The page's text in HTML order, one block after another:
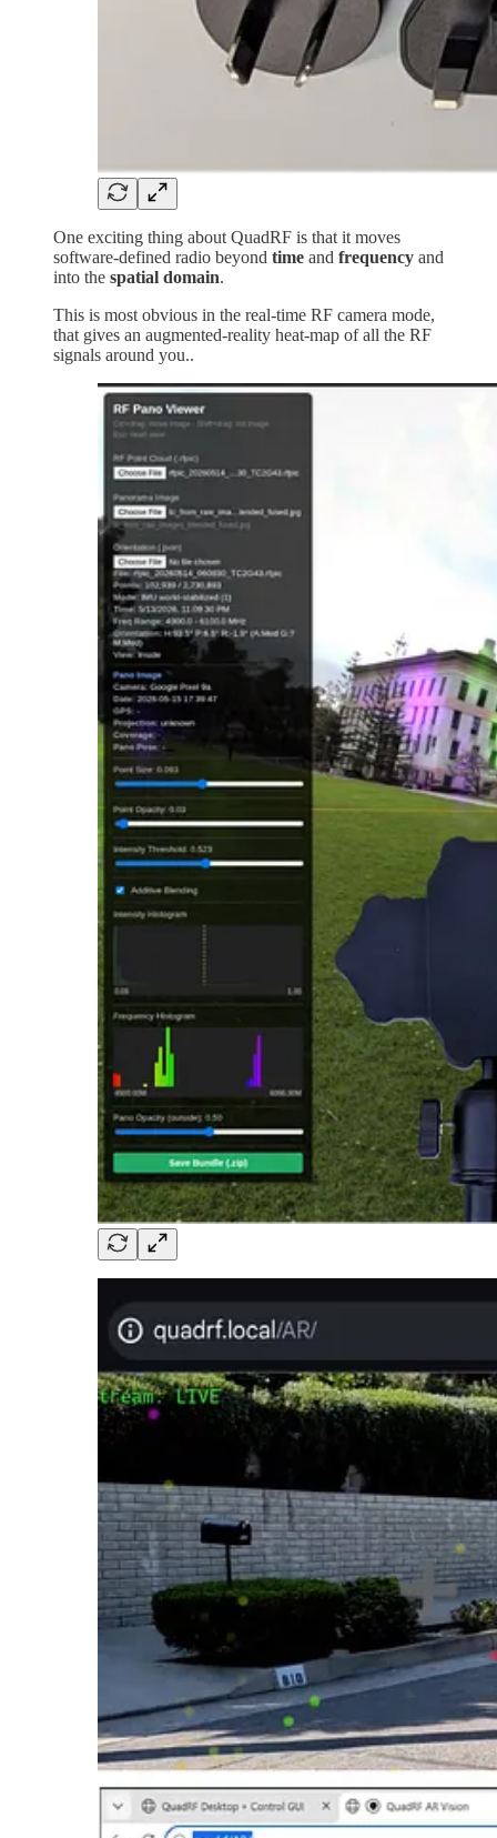
One exciting thing about QuadRF is that it moves
software-defined radio beyond time and frequency and
into the spatial domain.
This is most obvious in the real-time RF camera mode,
that gives an augmented-reality heat-map of all the RF
signals around you..